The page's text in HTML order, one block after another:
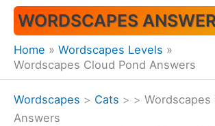
Skip
content
WORDSCAPES
Home
Wordscapes Levels
Wordscapes Cloud Pond Answers
Wordscapes > Cats > > Wordscapes
Answers